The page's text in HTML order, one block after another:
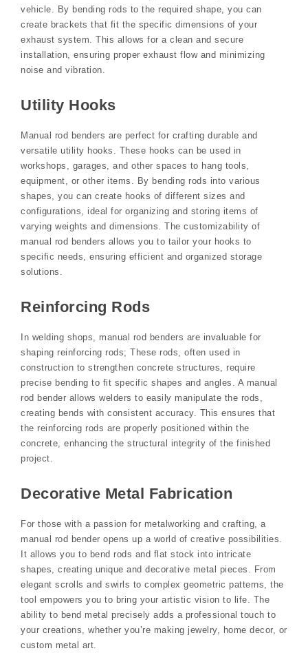
vehicle. By bending rods to the required shape, you can
create brackets that fit the specific dimensions of your
exhaust system. This allows for a clean and secure
installation, ensuring proper exhaust flow and minimizing
noise and vibration.
Utility Hooks
Manual rod benders are perfect for crafting durable and
versatile utility hooks. These hooks can be used in
workshops, garages, and other spaces to hang tools,
equipment, or other items. By bending rods into various
shapes, you can create hooks of different sizes and
configurations, ideal for organizing and storing items of
varying weights and dimensions. The customizability of
manual rod benders allows you to tailor your hooks to
specific needs, ensuring efficient and organized storage
solutions.
Reinforcing Rods
In welding shops, manual rod benders are invaluable for
shaping reinforcing rods; These rods, often used in
construction to strengthen concrete structures, require
precise bending to fit specific shapes and angles. A manual
rod bender allows welders to easily manipulate the rods,
creating bends with consistent accuracy. This ensures that
the reinforcing rods are properly positioned within the
concrete, enhancing the structural integrity of the finished
project.
Decorative Metal Fabrication
For those with a passion for metalworking and crafting, a
manual rod bender opens up a world of creative possibilities.
It allows you to bend rods and flat stock into intricate
shapes, creating unique and decorative metal pieces. From
elegant scrolls and swirls to complex geometric patterns, the
tool empowers you to bring your artistic vision to life. The
ability to bend metal precisely adds a professional touch to
your creations, whether you’re making jewelry, home decor, or
custom metal art.